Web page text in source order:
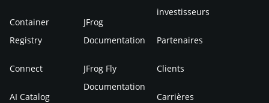
Container
Registry
Connect
AI Catalog
JFrog
Documentation
JFrog Fly
Documentation
investisseurs
Partenaires
Clients
Carrières